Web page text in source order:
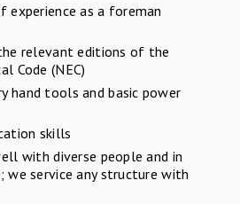
experience as a foreman
relevant editions of the
Code (NEC)
hand tools and basic power
skills
with diverse people and in
we service any structure with